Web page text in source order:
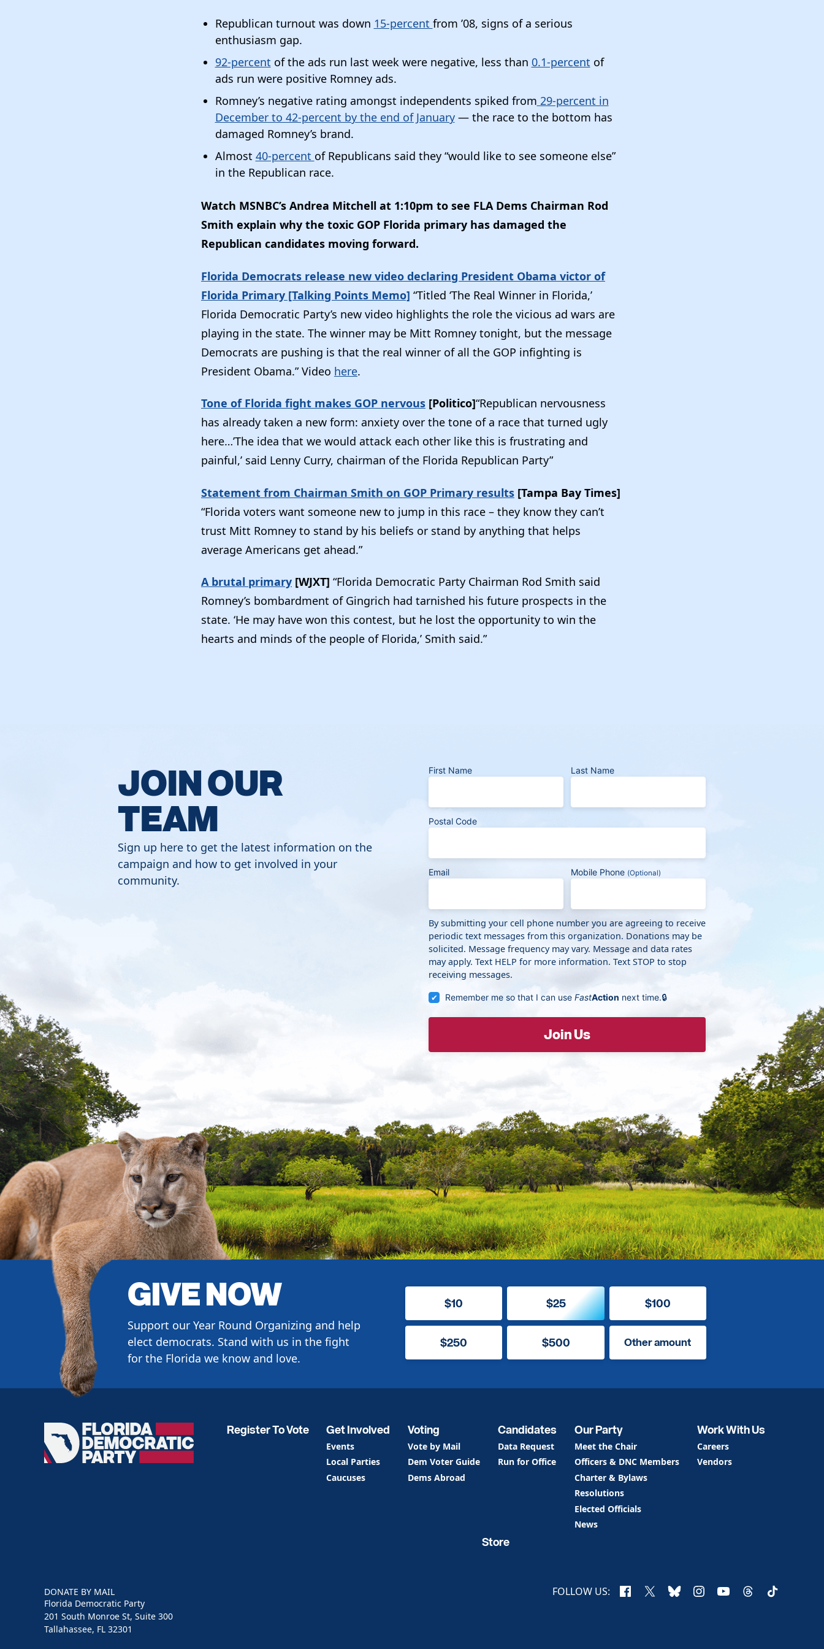
Republican turnout was down 15-percent from ’08, signs of a serious
enthusiasm gap.
92-percent of the ads run last week were negative, less than 0.1-percent of
ads run were positive Romney ads.
Romney’s negative rating amongst independents spiked from 29-percent in
December to 42-percent by the end of January— the race to the bottom has
damaged Romney’s brand.
Almost 40-percent of Republicans said they “would like to see someone else”
in the Republican race.
Watch MSNBC’s Andrea Mitchell at 1:10pm to see FLA Dems Chairman Rod
Smith explain why the toxic GOP Florida primary has damaged the
Republican candidates moving forward.
Florida Democrats release new video declaring President Obama victor of
Florida Primary [Talking Points Memo] “Titled ‘The Real Winner in Florida,’
Florida Democratic Party’s new video highlights the role the vicious ad wars are
playing in the state. The winner may be Mitt Romney tonight, but the message
Democrats are pushing is that the real winner of all the GOP infighting is
President Obama.” Video here.
Tone of Florida fight makes GOP nervous [Politico]“Republican nervousness
has already taken a new form: anxiety over the tone of a race that turned ugly
here…’The idea that we would attack each other like this is frustrating and
painful,’ said Lenny Curry, chairman of the Florida Republican Party”
Statement from Chairman Smith on GOP Primary results [Tampa Bay Times]
“Florida voters want someone new to jump in this race – they know they can’t
trust Mitt Romney to stand by his beliefs or stand by anything that helps
average Americans get ahead.”
A brutal primary [WJXT] “Florida Democratic Party Chairman Rod Smith said
Romney’s bombardment of Gingrich had tarnished his future prospects in the
state. ‘He may have won this contest, but he lost the opportunity to win the
hearts and minds of the people of Florida,’ Smith said.”
JOIN OUR
TEAM
Sign up here to get the latest information on the
campaign and how to get involved in your
community.
First Name Last Name
Postal Code
Email Mobile Phone (Optional)
By submitting your cell phone number you are agreeing to receive
periodic text messages from this organization. Donations may be
solicited. Message frequency may vary. Message and data rates
may apply. Text HELP for more information. Text STOP to stop
receiving messages.
Remember me so that I can use FastAction next time.
GIVE NOW
Support our Year Round Organizing and help
elect democrats. Stand with us in the fight
for the Florida we know and love.
$10 $25 $100
$250 $500 Other amount
Florida
Democratic
Party
Register To Vote Get Involved
Events
Local Parties
Caucuses
Voting
Vote by Mail
Dem Voter Guide
Dems Abroad
Candidates
Data Request
Run for Office
Our Party
Meet the Chair
Officers & DNC Members
Charter & Bylaws
Resolutions
Elected Officials
News
Work With Us
Careers
Vendors
Store
FOLLOW US: Facebook
X BlueskyInstagram
YouTubeThreadsTikTok
DONATE BY MAIL
Florida Democratic Party
201 South Monroe St, Suite 300
Tallahassee, FL 32301